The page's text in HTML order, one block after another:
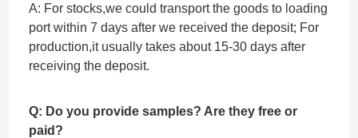
A: For stocks,we could transport the goods to loading
port within 7 days after we received the deposit; For
production,it usually takes about 15-30 days after
receiving the deposit.
Q: Do you provide samples? Are they free or
paid?